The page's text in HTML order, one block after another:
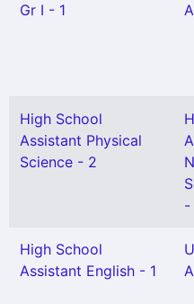
Gr I - 1
High School
Assistant Physical
Science - 2
-
High School
Assistant English - 1